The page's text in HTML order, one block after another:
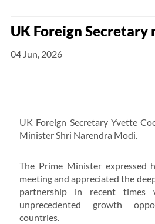
UK Foreign Secretary
04 Jun, 2026
UK Foreign Secretary Yvette
Minister Shri Narendra Modi.
The Prime Minister expressed
meeting and appreciated the
partnership in recent times
unprecedented growth
countries.